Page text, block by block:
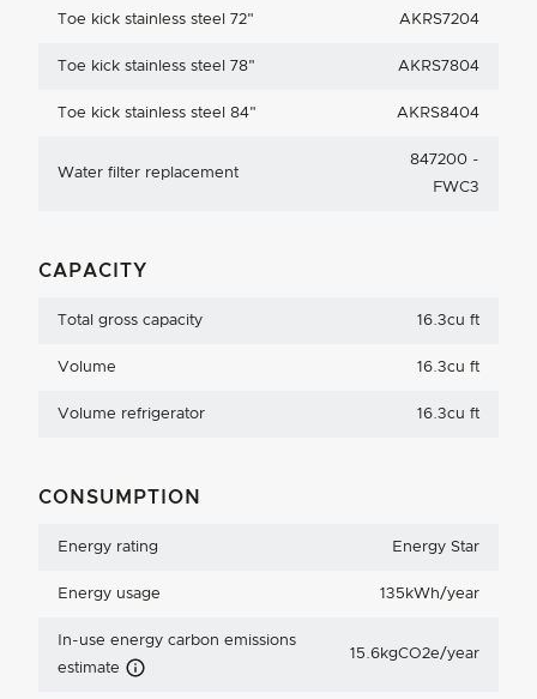
Toe kick stainless steel 72" AKRS7204
Toe kick stainless steel 78" AKRS7804
Toe kick stainless steel 84" AKRS8404
Water filter replacement
847200 -
FWC3
CAPACITY
Total gross capacity 16.3cu ft
Volume 16.3cu ft
Volume refrigerator 16.3cu ft
CONSUMPTION
Energy rating Energy Star
Energy usage 135kWh/year
In-use energy carbon emissions
estimate Carbon Emissions Info
15.6kgCO2e/year